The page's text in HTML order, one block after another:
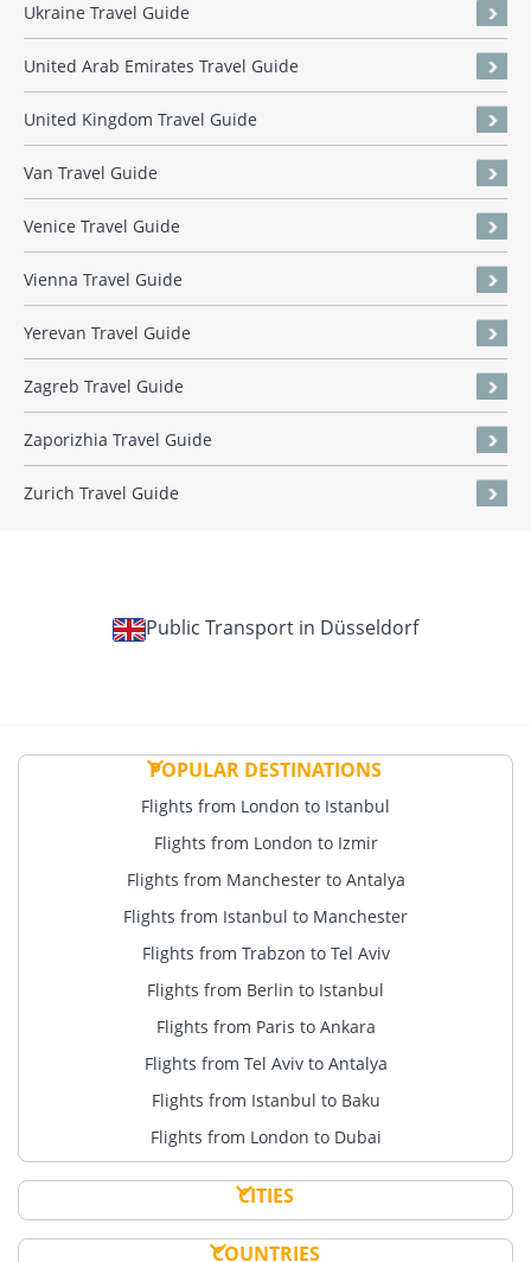
Ukraine Travel Guide
United Arab Emirates Travel Guide
United Kingdom Travel Guide
Van Travel Guide
Venice Travel Guide
Vienna Travel Guide
Yerevan Travel Guide
Zagreb Travel Guide
Zaporizhia Travel Guide
Zurich Travel Guide
Public Transport in Düsseldorf
POPULAR DESTINATIONS
Flights from London to Istanbul
Flights from London to Izmir
Flights from Manchester to Antalya
Flights from Istanbul to Manchester
Flights from Trabzon to Tel Aviv
Flights from Berlin to Istanbul
Flights from Paris to Ankara
Flights from Tel Aviv to Antalya
Flights from Istanbul to Baku
Flights from London to Dubai
CITIES
COUNTRIES